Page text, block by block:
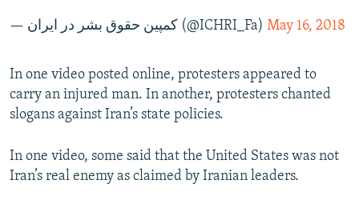
— کمپین حقوق بشر در ایران (@ICHRI_Fa) May 16, 2018
In one video posted online, protesters appeared to
carry an injured man. In another, protesters chanted
slogans against Iran’s state policies.
In one video, some said that the United States was not
Iran’s real enemy as claimed by Iranian leaders.